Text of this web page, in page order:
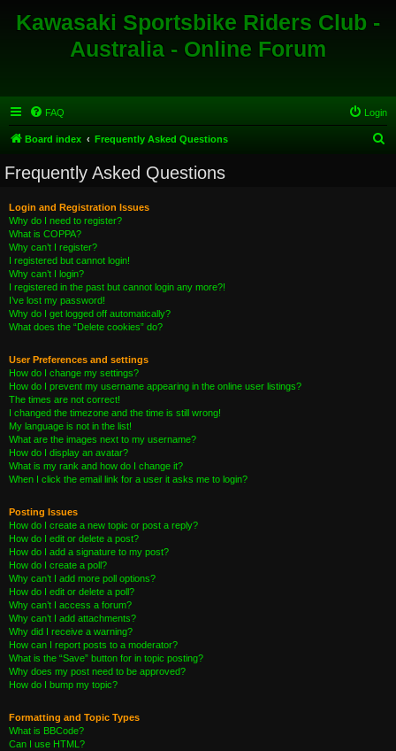
Kawasaki Sportsbike Riders Club -
Australia - Online Forum
FAQ Login
Board index Frequently Asked Questions
Frequently Asked Questions
Login and Registration Issues
Why do I need to register?
What is COPPA?
Why can’t I register?
I registered but cannot login!
Why can’t I login?
I registered in the past but cannot login any more?!
I’ve lost my password!
Why do I get logged off automatically?
What does the “Delete cookies” do?
User Preferences and settings
How do I change my settings?
How do I prevent my username appearing in the online user listings?
The times are not correct!
I changed the timezone and the time is still wrong!
My language is not in the list!
What are the images next to my username?
How do I display an avatar?
What is my rank and how do I change it?
When I click the email link for a user it asks me to login?
Posting Issues
How do I create a new topic or post a reply?
How do I edit or delete a post?
How do I add a signature to my post?
How do I create a poll?
Why can’t I add more poll options?
How do I edit or delete a poll?
Why can’t I access a forum?
Why can’t I add attachments?
Why did I receive a warning?
How can I report posts to a moderator?
What is the “Save” button for in topic posting?
Why does my post need to be approved?
How do I bump my topic?
Formatting and Topic Types
What is BBCode?
Can I use HTML?